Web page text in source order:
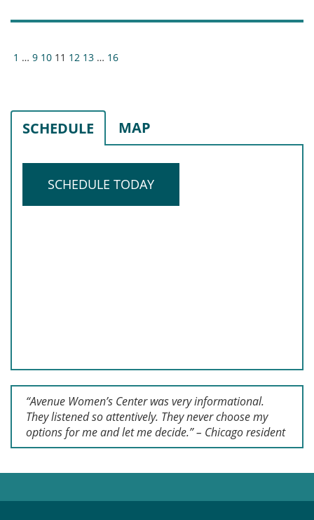
Posts
1 … 9 10 11 12 13 … 16
SCHEDULE MAP
SCHEDULE TODAY
“Avenue Women’s Center was very informational.
They listened so attentively. They never choose my
options for me and let me decide.” – Chicago resident